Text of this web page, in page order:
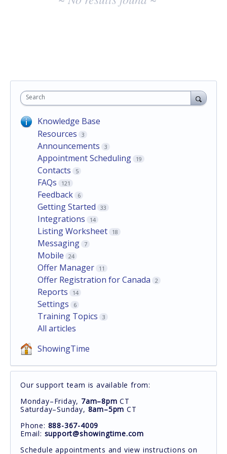
Search
Knowledge Base
Resources
3
Announcements 3
Appointment Scheduling 19
Contacts 5
FAQs 121
Feedback 6
Getting Started 33
Integrations 14
Listing Worksheet 18
Messaging 7
Mobile 24
Offer Manager 11
Offer Registration for Canada 2
Reports 14
Settings 6
Training Topics 3
All articles
ShowingTime
Our support team is available from:
Monday–Friday, 7am–8pm CT
Saturday–Sunday, 8am–5pm CT
Phone: 888-367-4009
Email: support@showingtime.com
Schedule appointments and view instructions on